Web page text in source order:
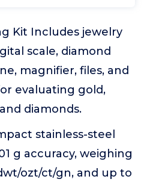
Kit Includes jewelry
scale, diamond
magnifier, files, and
evaluating gold,
diamonds.
stainless-steel
g accuracy, weighing
ozt/ct/gn, and up to